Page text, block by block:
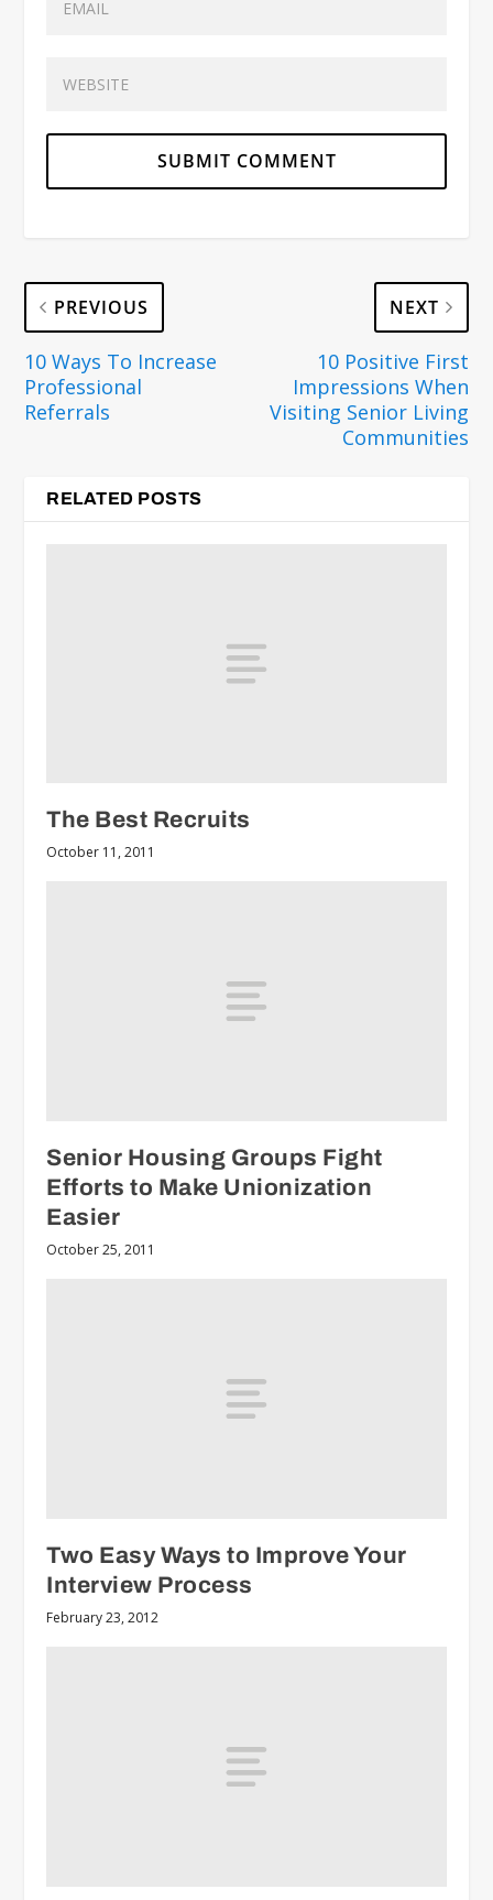
PREVIOUS
10 Ways To Increase
Professional
Referrals
NEXT
10 Positive First
Impressions When
Visiting Senior Living
Communities
RELATED POSTS
The Best Recruits
October 11, 2011
Senior Housing Groups Fight
Efforts to Make Unionization
Easier
October 25, 2011
Two Easy Ways to Improve Your
Interview Process
February 23, 2012